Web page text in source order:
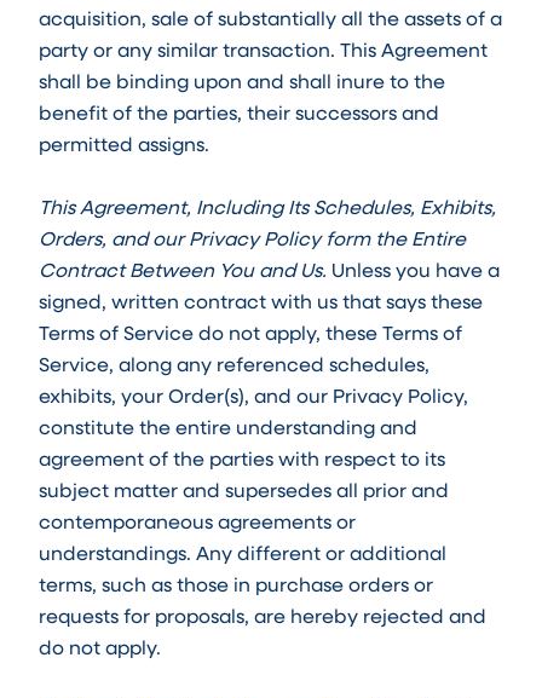
acquisition, sale of substantially all the assets of a
party or any similar transaction. This Agreement
shall be binding upon and shall inure to the
benefit of the parties, their successors and
permitted assigns.
This Agreement, Including Its Schedules, Exhibits,
Orders, and our Privacy Policy form the Entire
Contract Between You and Us. Unless you have a
signed, written contract with us that says these
Terms of Service do not apply, these Terms of
Service, along any referenced schedules,
exhibits, your Order(s), and our Privacy Policy,
constitute the entire understanding and
agreement of the parties with respect to its
subject matter and supersedes all prior and
contemporaneous agreements or
understandings. Any different or additional
terms, such as those in purchase orders or
requests for proposals, are hereby rejected and
do not apply.